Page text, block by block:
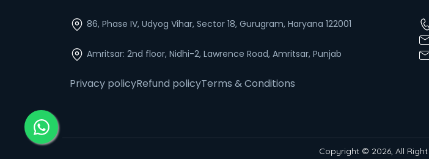
86, Phase IV, Udyog Vihar, Sector 18, Gurugram, Haryana 122001
Amritsar: 2nd floor, Nidhi-2, Lawrence Road, Amritsar, Punjab
Privacy policyRefund policyTerms & Conditions
Copyright © 2026, All